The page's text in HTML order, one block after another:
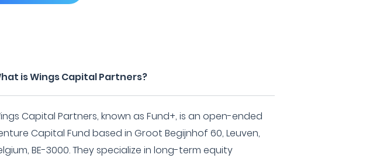
is Wings Capital Partners?
Capital Partners, known as Fund+, is an open-ended
Capital Fund based in Groot Begijnhof 60, Leuven,
BE-3000. They specialize in long-term equity